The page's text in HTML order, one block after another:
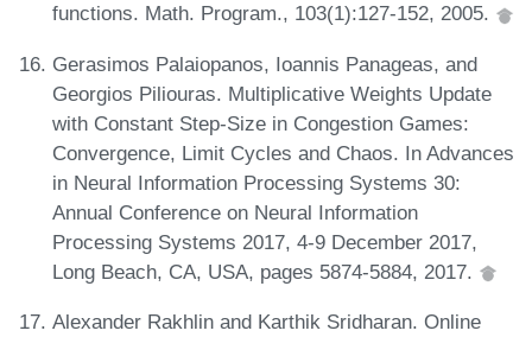
functions. Math. Program., 103(1):127-152, 2005.
Gerasimos Palaiopanos, Ioannis Panageas, and
Georgios Piliouras. Multiplicative Weights Update
with Constant Step-Size in Congestion Games:
Convergence, Limit Cycles and Chaos. In Advances
in Neural Information Processing Systems 30:
Annual Conference on Neural Information
Processing Systems 2017, 4-9 December 2017,
Long Beach, CA, USA, pages 5874-5884, 2017.
Alexander Rakhlin and Karthik Sridharan. Online